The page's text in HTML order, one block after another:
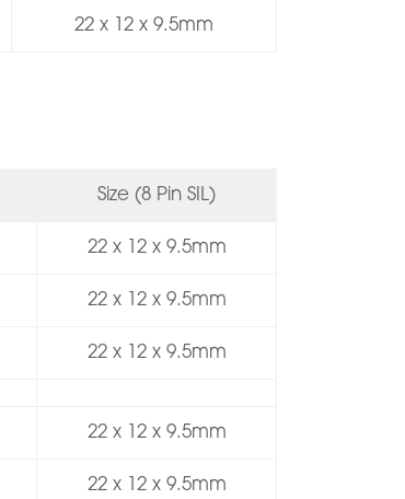
22 x 12 x 9.5mm
Size (8 Pin SIL)
22 x 12 x 9.5mm
22 x 12 x 9.5mm
22 x 12 x 9.5mm
22 x 12 x 9.5mm
22 x 12 x 9.5mm